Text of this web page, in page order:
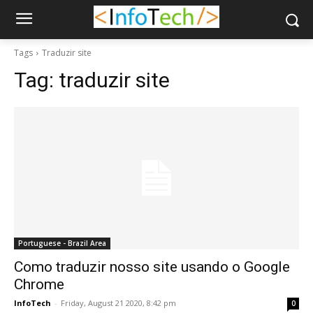
Tags Traduzir site
Tag: traduzir site
Portuguese - Brazil Area
Como traduzir nosso site usando o Google
Chrome
InfoTech - Friday, August 21 2020, 8:42 pm 0